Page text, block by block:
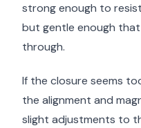
strong enough to
but gentle enough
through.
If the closure seems
the alignment and
slight adjustments to